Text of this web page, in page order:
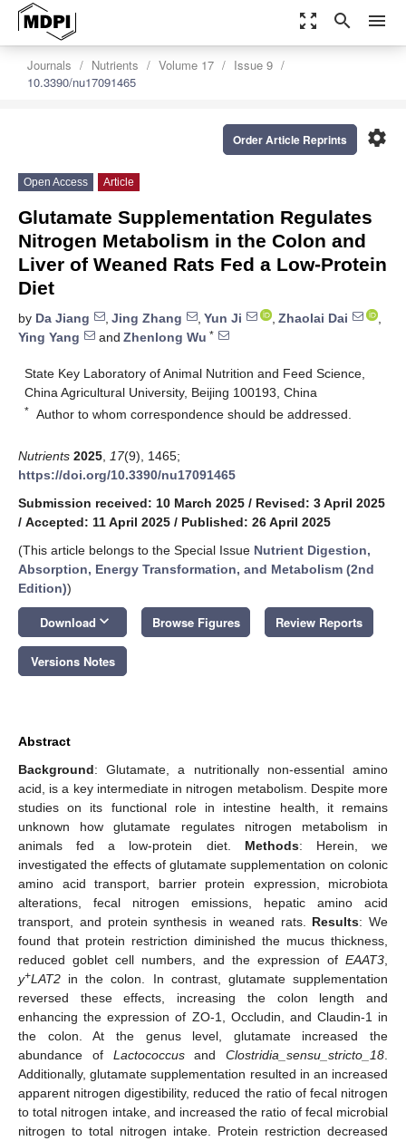
zoom_out_map search menu
Journals Nutrients Volume 17
Issue 9
10.3390/nu17091465
settings
Order Article Reprints
Open Access Article
Glutamate Supplementation Regulates
Nitrogen Metabolism in the Colon and
Liver of Weaned Rats Fed a Low-Protein
Diet
by Da Jiang , Jing Zhang , Yun Ji , Zhaolai Dai
,
Ying Yang
and Zhenlong Wu *
State Key Laboratory of Animal Nutrition and Feed Science,
China Agricultural University, Beijing 100193, China
* Author to whom correspondence should be addressed.
Nutrients 2025 17(9), 1465;
https://doi.org/10.3390/nu17091465
Submission received: 10 March 2025 / Revised: 3 April 2025
/ Accepted: 11 April 2025 / Published: 26 April 2025
(This article belongs to the Special Issue Nutrient Digestion,
Absorption, Energy Transformation, and Metabolism (2nd
Edition))
Download keyboard_arrow_down Browse Figures Review Reports
Versions Notes
Abstract
Background: Glutamate, a nutritionally non-essential amino
acid, is a key intermediate in nitrogen metabolism. Despite more
studies on its functional role in intestine health, it remains
unknown how glutamate regulates nitrogen metabolism in
animals fed a low-protein diet. Methods: Herein, we
investigated the effects of glutamate supplementation on colonic
amino acid transport, barrier protein expression, microbiota
alterations, fecal nitrogen emissions, hepatic amino acid
transport, and protein synthesis in weaned rats. Results: We
found that protein restriction diminished the mucus thickness,
reduced goblet cell numbers, and the expression of EAAT3
y+LAT2 in the colon. In contrast, glutamate supplementation
reversed these effects, increasing the colon length and
enhancing the expression of ZO-1, Occludin, and Claudin-1 in
the colon. At the genus level, glutamate increased the
abundance of Lactococcusand Clostridia_sensu_stricto_18
Additionally, glutamate supplementation resulted in an increased
apparent nitrogen digestibility, reduced the ratio of fecal nitrogen
to total nitrogen intake, and increased the ratio of fecal microbial
nitrogen to total nitrogen intake. Protein restriction decreased